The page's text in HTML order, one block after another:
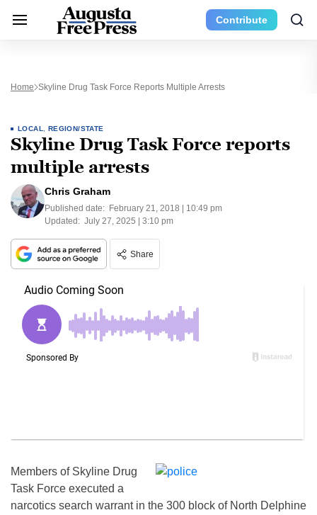
Contribute
Home Skyline Drug Task Force Reports Multiple Arrests
LOCAL REGION/STATE
Skyline Drug Task Force reports
multiple arrests
Chris Graham
Published date: February 21, 2018 | 10:49 pm
Updated: July 27, 2025 | 3:10 pm
Share
Members of Skyline Drug
Task Force executed a
narcotics search warrant in the 300 block of North Delphine